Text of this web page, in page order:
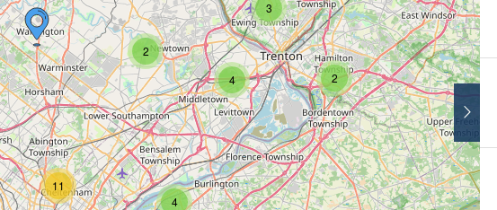
11
2
4
2
3
4